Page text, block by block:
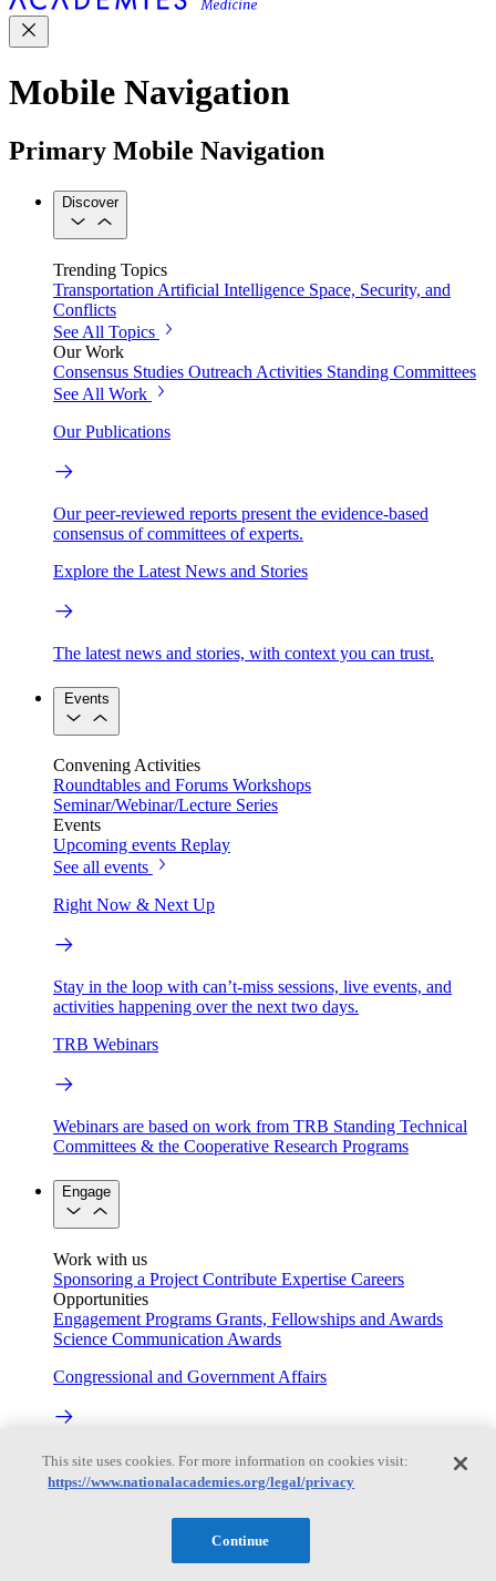
Mobile Navigation
Primary Mobile Navigation
Discover
Trending Topics
Transportation Artificial Intelligence Space, Security, and
Conflicts
See All Topics
Our Work
Consensus Studies Outreach Activities Standing Committees
See All Work
Our Publications
Our peer-reviewed reports present the evidence-based
consensus of committees of experts.
Explore the Latest News and Stories
The latest news and stories, with context you can trust.
Events
Convening Activities
Roundtables and Forums Workshops
Seminar/Webinar/Lecture Series
Events
Upcoming events Replay
See all events
Right Now & Next Up
Stay in the loop with can’t-miss sessions, live events, and
activities happening over the next two days.
TRB Webinars
Webinars are based on work from TRB Standing Technical
Committees & the Cooperative Research Programs
Engage
Work with us
Sponsoring a Project Contribute Expertise Careers
Opportunities
Engagement Programs Grants, Fellowships and Awards
Science Communication Awards
Congressional and Government Affairs
Connecting policymakers with the National Academies
Based On Science
This site uses cookies. For more information on cookies visit:
https://www.nationalacademies.org/legal/privacy
Continue